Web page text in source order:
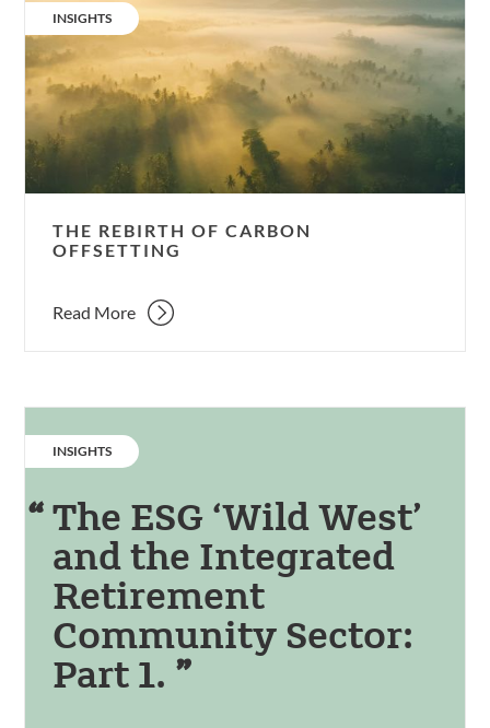
rebirth
of
carbon
offsetting
CATEGORY:
INSIGHTS
THE REBIRTH OF CARBON
OFFSETTING
Read More
CATEGORY:
INSIGHTS
The ESG ‘Wild West’
and the Integrated
Retirement
Community Sector:
Part 1.